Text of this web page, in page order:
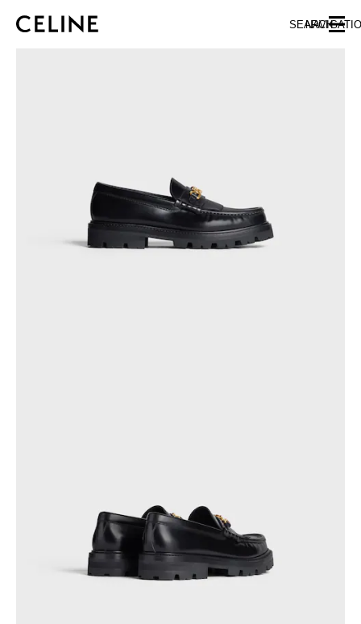
SKIP TO FOOTER CONTENT
SKIP TO MAIN NAVIGATION
SEARCH
ASIA (COUNTRY/REGION)